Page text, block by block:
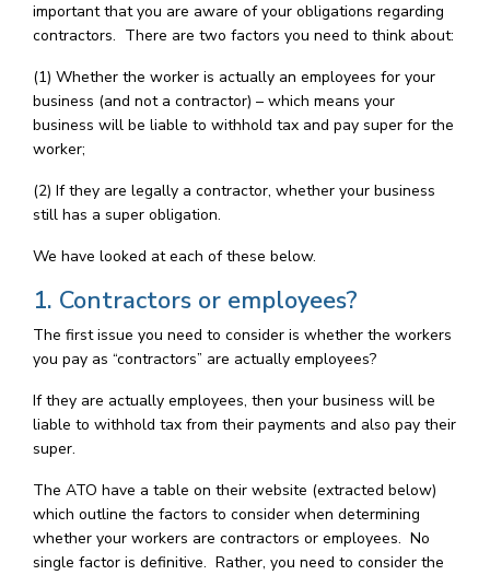
important that you are aware of your obligations regarding
contractors. There are two factors you need to think about:
(1) Whether the worker is actually an employees for your
business (and not a contractor) – which means your
business will be liable to withhold tax and pay super for the
worker;
(2) If they are legally a contractor, whether your business
still has a super obligation.
We have looked at each of these below.
1. Contractors or employees?
The first issue you need to consider is whether the workers
you pay as “contractors” are actually employees?
If they are actually employees, then your business will be
liable to withhold tax from their payments and also pay their
super.
The ATO have a table on their website (extracted below)
which outline the factors to consider when determining
whether your workers are contractors or employees. No
single factor is definitive. Rather, you need to consider the